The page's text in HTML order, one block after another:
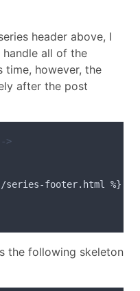
header above, I
all of the
time, however, the
after the post
>
series-footer.html %}
the following skeleton